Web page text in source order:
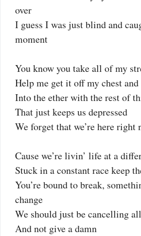
over
I guess I was just blind and
moment
You know you take all of my
Help me get it off my chest
Into the ether with the rest of
That just keeps us depressed
We forget that we’re here right
Cause we’re livin’ life at a
Stuck in a constant race keep
You’re bound to break,
change
We should just be cancelling
And not give a damn